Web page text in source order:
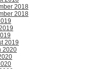
2018
2018
2019
2020